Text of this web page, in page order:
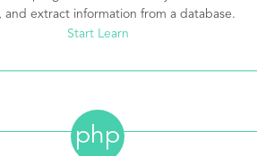
and extract information from a database.
Start Learn
php